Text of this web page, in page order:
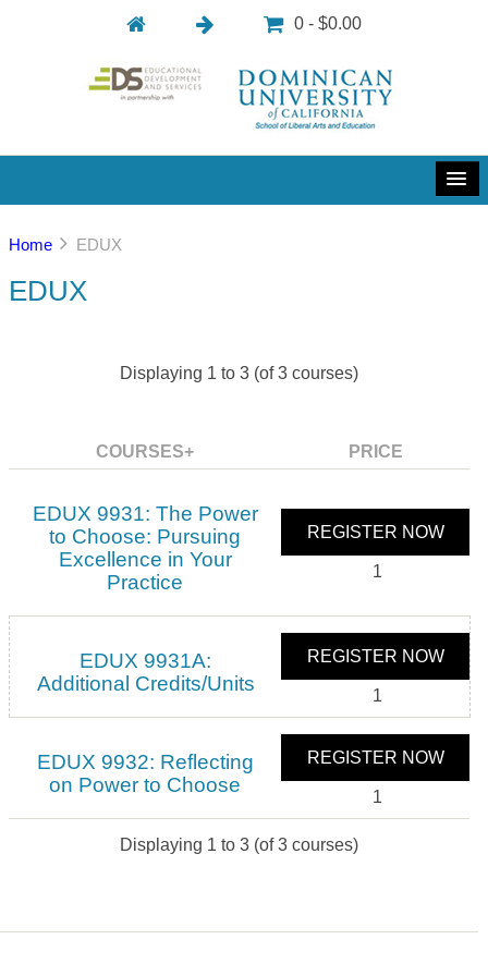
0 - $0.00
Home EDUX
EDUX
Displaying 1 to3 (of3 courses)
COURSES+ PRICE
EDUX 9931: The Power
to Choose: Pursuing
Excellence in Your
Practice
REGISTER NOW
1
EDUX 9931A:
Additional Credits/Units
REGISTER NOW
1
EDUX 9932: Reflecting
on Power to Choose
REGISTER NOW
1
Displaying 1 to3 (of3 courses)